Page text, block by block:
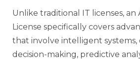
Unlike traditional IT licenses, an
License specifically covers
that involve intelligent systems,
decision-making, predictive